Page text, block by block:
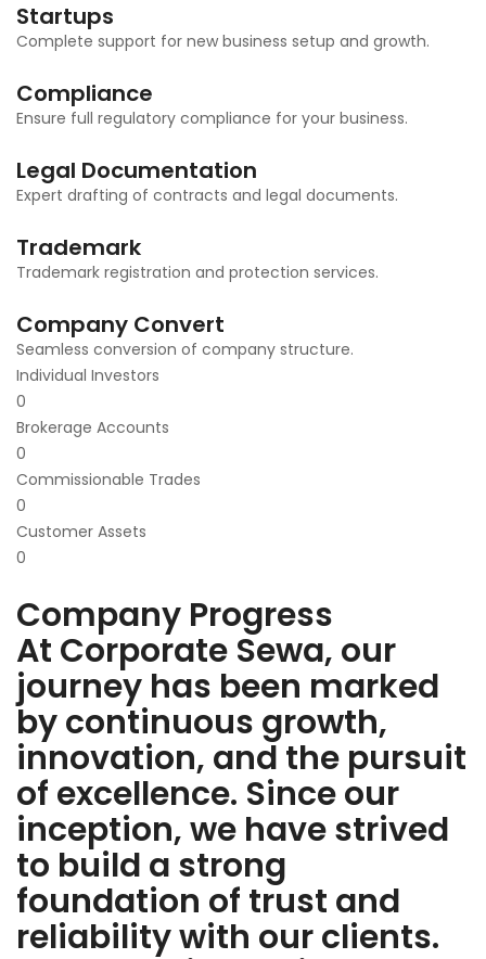
Startups
Complete support for new business setup and growth.
Compliance
Ensure full regulatory compliance for your business.
Legal Documentation
Expert drafting of contracts and legal documents.
Trademark
Trademark registration and protection services.
Company Convert
Seamless conversion of company structure.
Individual Investors
0
Brokerage Accounts
0
Commissionable Trades
0
Customer Assets
0
Company Progress
At Corporate Sewa, our
journey has been marked
by continuous growth,
innovation, and the pursuit
of excellence. Since our
inception, we have strived
to build a strong
foundation of trust and
reliability with our clients.